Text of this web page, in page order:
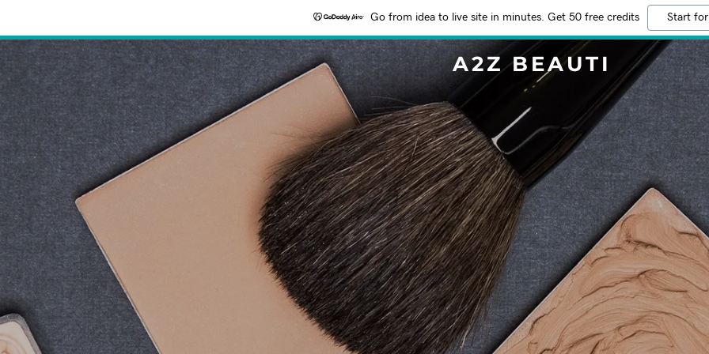
Go from idea to live site in minutes. Get 50 free credits Start
A2Z BEAUTI